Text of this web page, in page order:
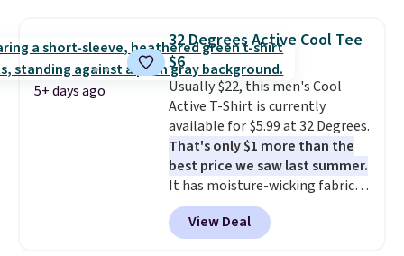
available for $8.99. That's the
lowest price we've ever seen.
Sizes S-2XL are available.
Shipping adds $4.99 or is free on
orders over $39 when you add
code SCHOOL. Check the sidebar
to find your desired school
before browsing.
5+ days ago
32 Degrees Active Cool Tee
$6
Usually $22, this men's Cool
Active T-Shirt is currently
available for $5.99 at 32 Degrees.
That's only $1 more than the
best price we saw last summer.
It has moisture-wicking fabric
and four-way stretch to make
you as comfortable as possible
in the warmer months. Shipping
View Deal